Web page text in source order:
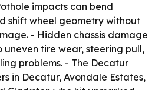
impacts can bend
shift wheel geometry without
- Hidden chassis damage
uneven tire wear, steering pull,
problems. - The Decatur
in Decatur, Avondale Estates,